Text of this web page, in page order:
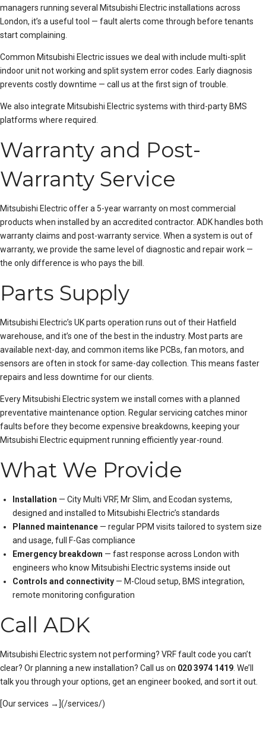
managers running several Mitsubishi Electric installations across
London, it’s a useful tool — fault alerts come through before tenants
start complaining.
Common Mitsubishi Electric issues we deal with include multi-split
indoor unit not working and split system error codes . Early diagnosis
prevents costly downtime — call us at the first sign of trouble.
We also integrate Mitsubishi Electric systems with third-party BMS
platforms where required.
Warranty and Post-
Warranty Service
Mitsubishi Electric offer a 5-year warranty on most commercial
products when installed by an accredited contractor. ADK handles both
warranty claims and post-warranty service. When a system is out of
warranty, we provide the same level of diagnostic and repair work —
the only difference is who pays the bill.
Parts Supply
Mitsubishi Electric’s UK parts operation runs out of their Hatfield
warehouse, and it’s one of the best in the industry. Most parts are
available next-day, and common items like PCBs, fan motors, and
sensors are often in stock for same-day collection. This means faster
repairs and less downtime for our clients.
Every Mitsubishi Electric system we install comes with a planned
preventative maintenance option. Regular servicing catches minor
faults before they become expensive breakdowns, keeping your
Mitsubishi Electric equipment running efficiently year-round.
What We Provide
Installation — City Multi VRF, Mr Slim, and Ecodan systems,
designed and installed to Mitsubishi Electric’s standards
Planned maintenance — regular PPM visits tailored to system size
and usage, full F-Gas compliance
Emergency breakdown — fast response across London with
engineers who know Mitsubishi Electric systems inside out
Controls and connectivity — M-Cloud setup, BMS integration,
remote monitoring configuration
Call ADK
Mitsubishi Electric system not performing? VRF fault code you can’t
clear? Or planning a new installation? Call us on 020 3974 1419 . We’ll
talk you through your options, get an engineer booked, and sort it out.
[Our services →](/services/)